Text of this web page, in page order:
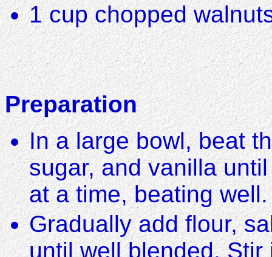
1 cup chopped
Preparation
In a large bowl, beat
sugar, and vanilla
at a time, beating well.
Gradually add flour,
until well blended.